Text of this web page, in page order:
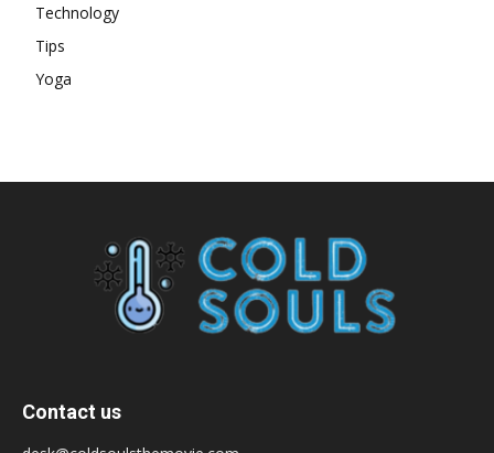
Technology
Tips
Yoga
Contact us